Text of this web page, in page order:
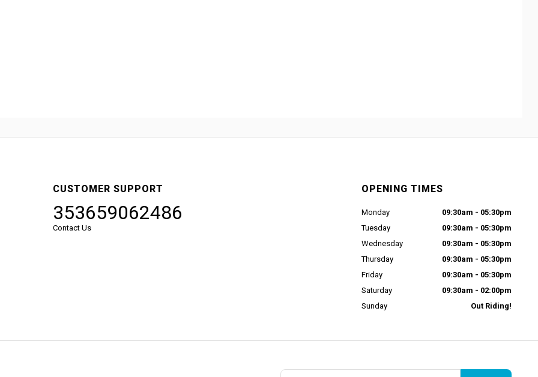
CUSTOMER SUPPORT
353659062486
Contact Us
OPENING TIMES
Monday
09:30am - 05:30pm
Tuesday
09:30am - 05:30pm
Wednesday
09:30am - 05:30pm
Thursday
09:30am - 05:30pm
Friday
09:30am - 05:30pm
Saturday
09:30am - 02:00pm
Sunday
Out Riding!